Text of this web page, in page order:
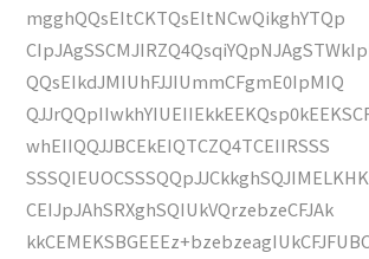
mgghQQsEItCKTQsEItNCwQikghYTQp
QQsEIkdJMIUhFJJIUmmCFgmE0IpMIQ
whEIIQQJJBCEkEIQTCZQ4TCEIIRSSS
CEIJpJAhSRXghSQIUkVQrzebzeCFJAk